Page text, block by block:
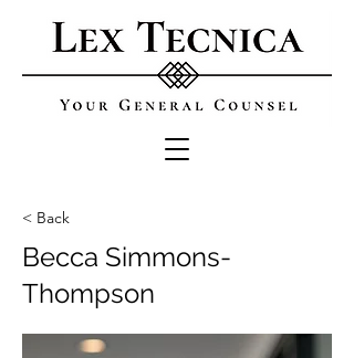
< Back
Becca Simmons-
Thompson